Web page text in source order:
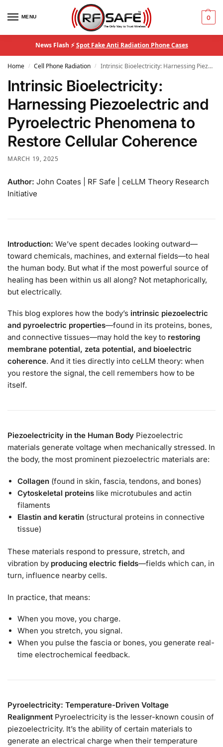
MENU 0
News Flash ⚡Spot Fake Anti Radiation Phone Cases
Home / Cell Phone Radiation / Intrinsic Bioelectricity: Harnessing Piezoelectric and Pyroelectric Phenomena to Restore Cellular Coherence
Intrinsic Bioelectricity:
Harnessing Piezoelectric and
Pyroelectric Phenomena to
Restore Cellular Coherence
MARCH 19, 2025
Author: John Coates | RF Safe | ceLLM Theory Research
Initiative
Introduction: We’ve spent decades looking outward—
toward chemicals, machines, and external fields—to heal
the human body. But what if the most powerful source of
healing has been within us all along? Not metaphorically,
but electrically.
This blog explores how the body’s intrinsic piezoelectric
and pyroelectric properties—found in its proteins, bones,
and connective tissues—may hold the key to restoring
membrane potential, zeta potential, and bioelectric
coherence. And it ties directly into ceLLM theory: when
you restore the signal, the cell remembers how to be
itself.
Piezoelectricity in the Human Body Piezoelectric
materials generate voltage when mechanically stressed. In
the body, the most prominent piezoelectric materials are:
Collagen (found in skin, fascia, tendons, and bones)
Cytoskeletal proteins like microtubules and actin
filaments
Elastin and keratin (structural proteins in connective
tissue)
These materials respond to pressure, stretch, and
vibration by producing electric fields—fields which can, in
turn, influence nearby cells.
In practice, that means:
When you move, you charge.
When you stretch, you signal.
When you pulse the fascia or bones, you generate real-
time electrochemical feedback.
Pyroelectricity: Temperature-Driven Voltage
Realignment Pyroelectricity is the lesser-known cousin of
piezoelectricity. It’s the ability of certain materials to
generate an electrical charge when their temperature